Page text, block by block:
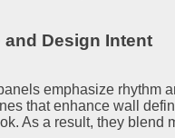
and Design Intent
emphasize rhythm
that enhance wall
As a result, they blend